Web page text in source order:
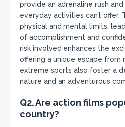
provide an adrenaline rush
everyday activities can’t offer.
physical and mental limits,
of accomplishment and
risk involved enhances the
offering a unique escape from
extreme sports also foster a
nature and an adventurous
Q2. Are action films
country?